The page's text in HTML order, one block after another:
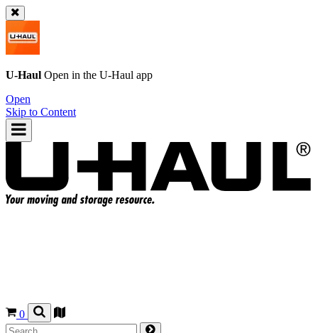
U-Haul Open in the U-Haul app
Open
Skip to Content
0